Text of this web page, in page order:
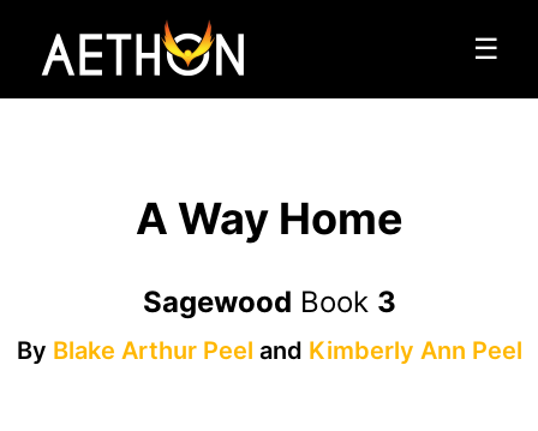
☰
A Way Home
Sagewood Book 3
By Blake Arthur Peel and Kimberly Ann Peel